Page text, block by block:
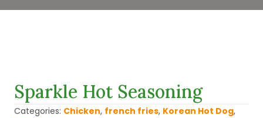
Sparkle Hot Seasoning
Categories: Chicken, french fries, Korean Hot Dog,